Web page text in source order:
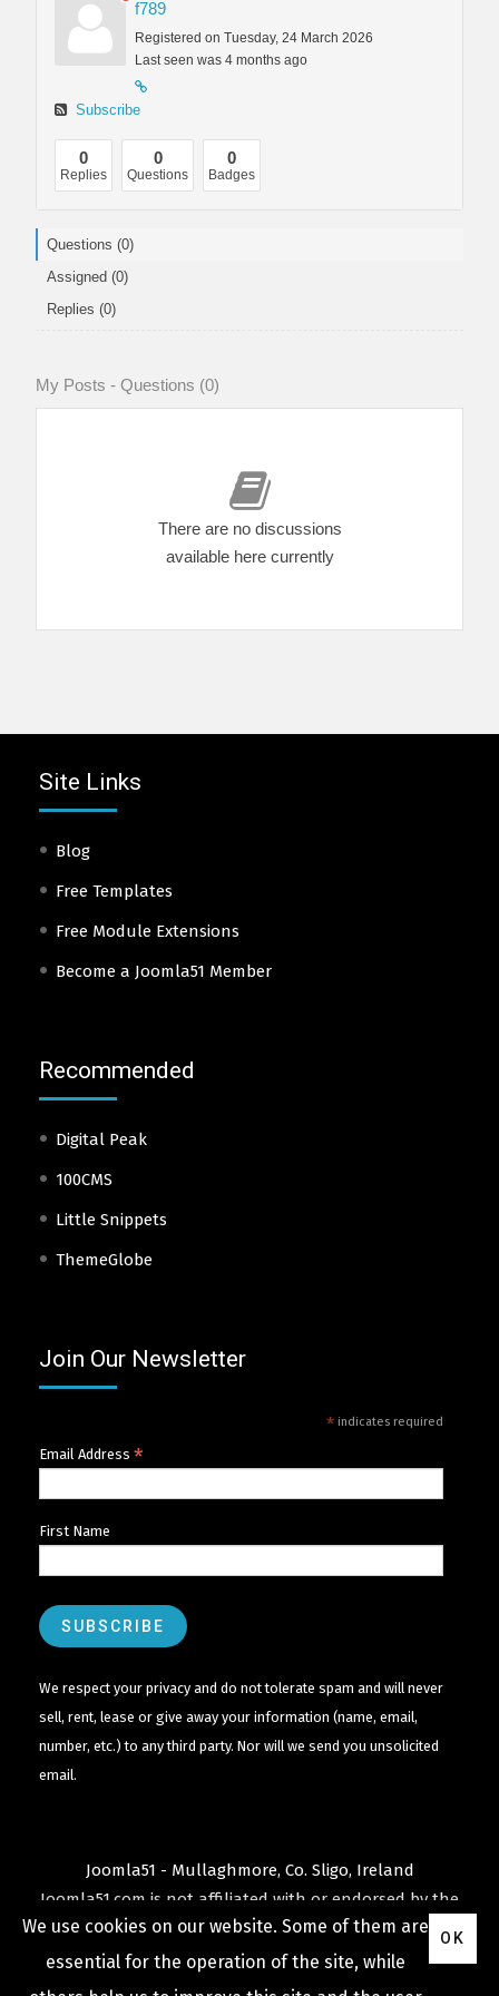
f789
Registered on Tuesday, 24 March 2026
Last seen was 4 months ago
Subscribe
0
Replies
0
Questions
0
Badges
Questions (0)
Assigned (0)
Replies (0)
My Posts - Questions (0)
There are no discussions
available here currently
Site Links
Blog
Free Templates
Free Module Extensions
Become a Joomla51 Member
Recommended
Digital Peak
100CMS
Little Snippets
ThemeGlobe
Join Our Newsletter
*indicates required
Email Address *
First Name
We respect your privacy and do not tolerate spam and will never
sell, rent, lease or give away your information (name, email,
number, etc.) to any third party. Nor will we send you unsolicited
email.
Joomla51 - Mullaghmore, Co. Sligo, Ireland
Joomla51.com is not affiliated with or endorsed by the
Joomla! ProjectorOpen Source Matters .
TheJoomla!name and logo is used under a limited
license granted by
We use cookies on our website. Some of them are
essential for the operation of the site, while
OK